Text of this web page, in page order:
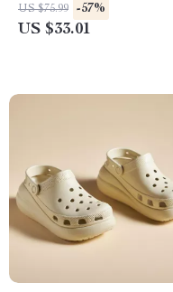
US $75.99 -57%
US $33.01